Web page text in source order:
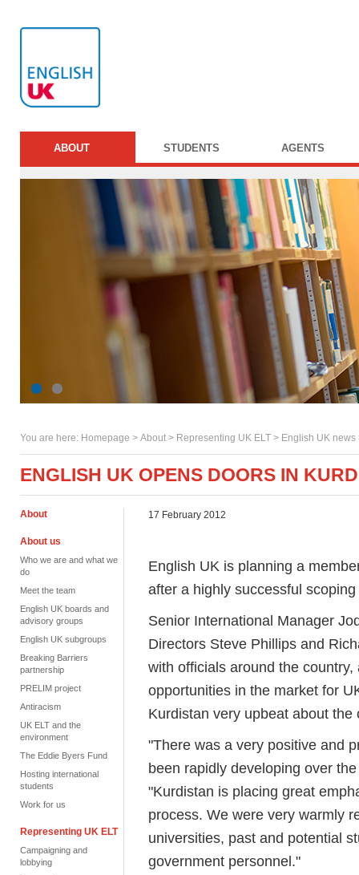
ABOUT STUDENTS AGENTS
You are here: Homepage > About > Representing UK ELT > English UK news
ENGLISH UK OPENS DOORS IN
About
About us
Who we are and what we
do
Meet the team
English UK boards and
advisory groups
English UK subgroups
Breaking Barriers
partnership
PRELIM project
Antiracism
UK ELT and the
environment
The Eddie Byers Fund
Hosting international
students
Work for us
Representing UK ELT
Campaigning and
lobbying
17 February 2012
English UK is planning a
after a highly successful
Senior International Manager
Directors Steve Phillips and
with officials around the
opportunities in the market for
Kurdistan very upbeat about
"There was a very positive and
been rapidly developing over
"Kurdistan is placing great
process. We were very warmly
universities, past and potential
government personnel."